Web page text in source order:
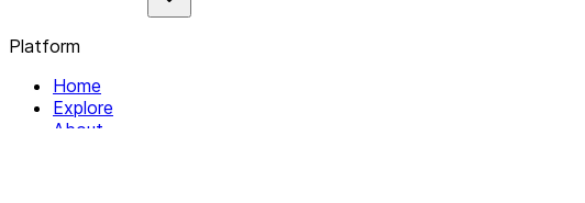
Platform
Home
Explore
About